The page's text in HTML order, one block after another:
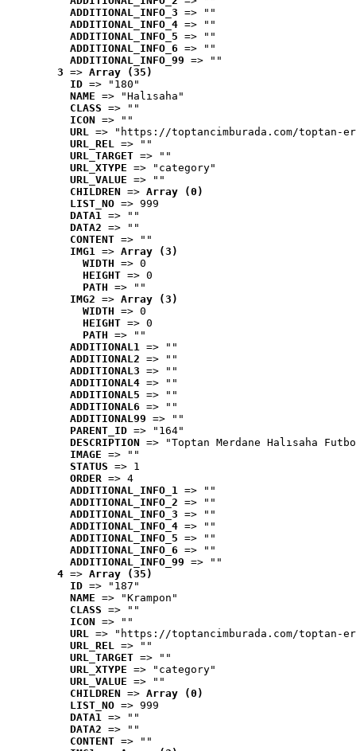
ADDITIONAL_INFO_3 => ""
ADDITIONAL_INFO_4 => ""
ADDITIONAL_INFO_5 => ""
ADDITIONAL_INFO_6 => ""
ADDITIONAL_INFO_99 => ""
3 => Array (35)
ID => "180"
NAME => "Halısaha"
CLASS => ""
ICON => ""
URL => "https://toptancimburada.com/toptan-
URL_REL => ""
URL_TARGET => ""
URL_XTYPE => "category"
URL_VALUE => ""
CHILDREN => Array (0)
LIST_NO => 999
DATA1 => ""
DATA2 => ""
CONTENT => ""
IMG1 => Array (3)
WIDTH => 0
HEIGHT => 0
PATH => ""
IMG2 => Array (3)
WIDTH => 0
HEIGHT => 0
PATH => ""
ADDITIONAL1 => ""
ADDITIONAL2 => ""
ADDITIONAL3 => ""
ADDITIONAL4 => ""
ADDITIONAL5 => ""
ADDITIONAL6 => ""
ADDITIONAL99 => ""
PARENT_ID => "164"
DESCRIPTION => "Toptan Merdane Halısaha
IMAGE => ""
STATUS => 1
ORDER => 4
ADDITIONAL_INFO_1 => ""
ADDITIONAL_INFO_2 => ""
ADDITIONAL_INFO_3 => ""
ADDITIONAL_INFO_4 => ""
ADDITIONAL_INFO_5 => ""
ADDITIONAL_INFO_6 => ""
ADDITIONAL_INFO_99 => ""
4 => Array (35)
ID => "187"
NAME => "Krampon"
CLASS => ""
ICON => ""
URL => "https://toptancimburada.com/toptan-
URL_REL => ""
URL_TARGET => ""
URL_XTYPE => "category"
URL_VALUE => ""
CHILDREN => Array (0)
LIST_NO => 999
DATA1 => ""
DATA2 => ""
CONTENT => ""